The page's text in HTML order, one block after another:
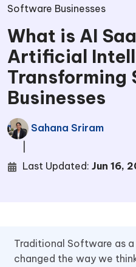
Software Businesses
What is AI
Artificial
Transforming
Businesses
Sahana Sriram
Last Updated: Jun 16,
Traditional Software as a
changed the way we